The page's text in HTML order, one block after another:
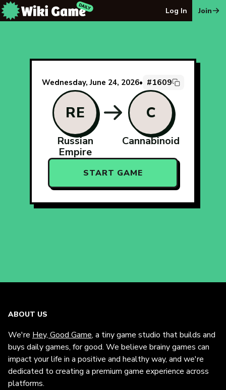
Log In Join
Wednesday, June 24, 2026• #1609
RE
Russian
Empire
C
Cannabinoid
START GAME
ABOUT US
We're Hey, Good Game, a tiny game studio that builds and
buys daily games, for good. We believe brainy games can
impact your life in a positive and healthy way, and we're
dedicated to creating a premium game experience across
platforms.
The Wiki Game Daily - Free Daily Wikipedia Race Puzzle